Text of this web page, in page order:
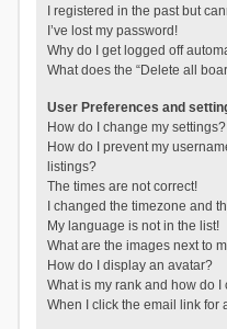
I registered in the past but
I’ve lost my password!
Why do I get logged off
What does the “Delete all
User Preferences and
How do I change my settings?
How do I prevent my
listings?
The times are not correct!
I changed the timezone and
My language is not in the list!
What are the images next to
How do I display an avatar?
What is my rank and how do I
When I click the email link for